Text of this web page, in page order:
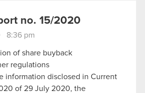
no. 15/2020
8:36 pm
of share buyback
regulations
information disclosed in Current
of 29 July 2020, the